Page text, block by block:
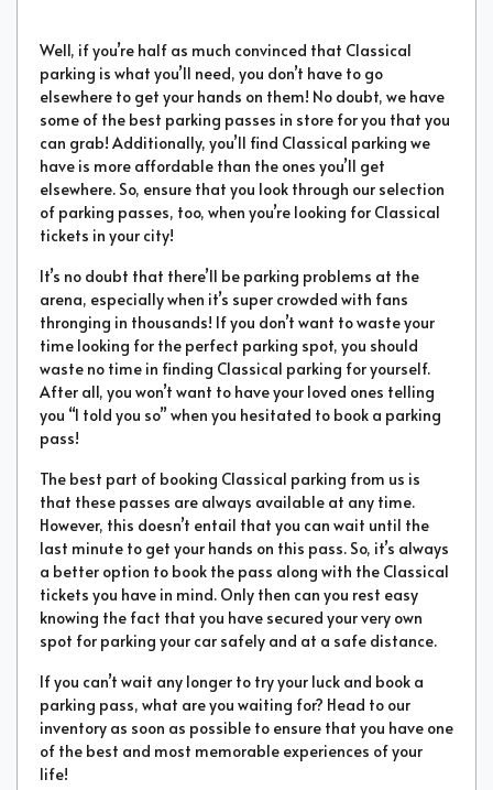
Well, if you’re half as much convinced that Classical
parking is what you’ll need, you don’t have to go
elsewhere to get your hands on them! No doubt, we have
some of the best parking passes in store for you that you
can grab! Additionally, you’ll find Classical parking we
have is more affordable than the ones you’ll get
elsewhere. So, ensure that you look through our selection
of parking passes, too, when you’re looking for Classical
tickets in your city!
It’s no doubt that there’ll be parking problems at the
arena, especially when it’s super crowded with fans
thronging in thousands! If you don’t want to waste your
time looking for the perfect parking spot, you should
waste no time in finding Classical parking for yourself.
After all, you won’t want to have your loved ones telling
you “I told you so” when you hesitated to book a parking
pass!
The best part of booking Classical parking from us is
that these passes are always available at any time.
However, this doesn’t entail that you can wait until the
last minute to get your hands on this pass. So, it’s always
a better option to book the pass along with the Classical
tickets you have in mind. Only then can you rest easy
knowing the fact that you have secured your very own
spot for parking your car safely and at a safe distance.
If you can’t wait any longer to try your luck and book a
parking pass, what are you waiting for? Head to our
inventory as soon as possible to ensure that you have one
of the best and most memorable experiences of your
life!